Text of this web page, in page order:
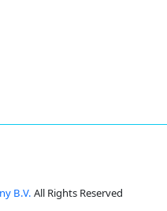
B.V. All Rights Reserved